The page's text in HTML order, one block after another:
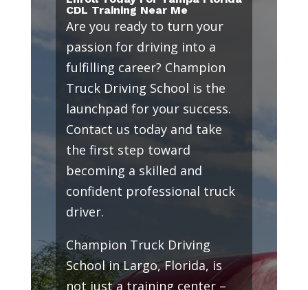
CDL Training Near Me
Are you ready to turn your
passion for driving into a
fulfilling career? Champion
Truck Driving School is the
launchpad for your success.
Contact us today and take
the first step toward
becoming a skilled and
confident professional truck
driver.
Champion Truck Driving
School in Largo, Florida, is
not just a training center –